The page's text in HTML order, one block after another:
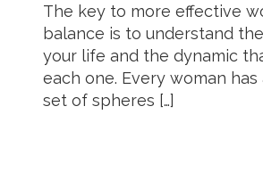
The key to more effective
balance is to understand the
your life and the dynamic
each one. Every woman
set of spheres […]